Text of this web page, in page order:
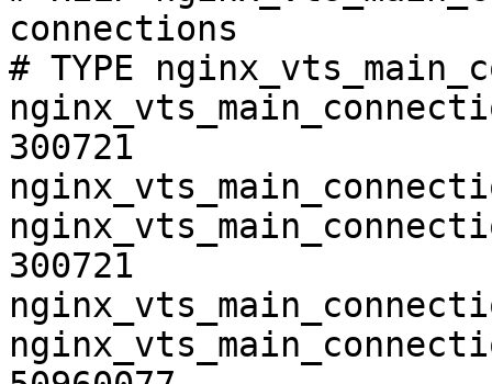
connections
# TYPE
300721
300721